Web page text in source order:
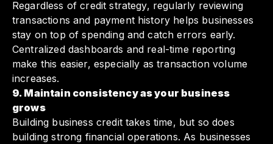
Regardless of credit strategy, regularly reviewing
transactions and payment history helps businesses
stay on top of spending and catch errors early.
Centralized dashboards and real-time reporting
make this easier, especially as transaction volume
increases.
9. Maintain consistency as your business
grows
Building business credit takes time, but so does
building strong financial operations. As businesses